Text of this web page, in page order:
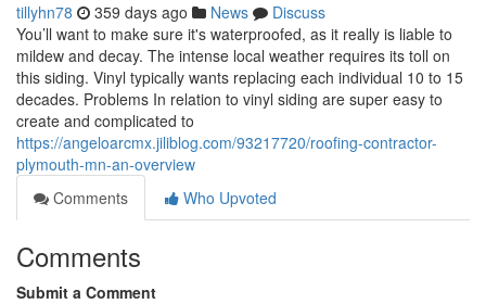
tillyhn78 359 days ago News
Discuss
You’ll want to make sure it's waterproofed, as it really is liable to
mildew and decay. The intense local weather requires its toll on
this siding. Vinyl typically wants replacing each individual 10 to 15
decades. Problems In relation to vinyl siding are super easy to
create and complicated to
https://angeloarcmx.jiliblog.com/93217720/roofing-contractor-
plymouth-mn-an-overview
Comments
Who Upvoted
Comments
Submit a Comment